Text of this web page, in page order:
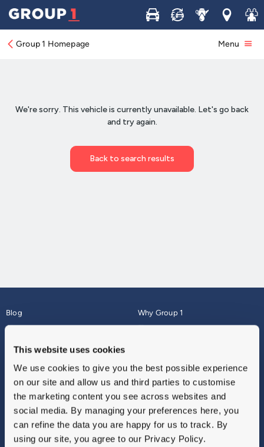
This website uses cookies
We use cookies to give you the best possible experience
on our site and allow us and third parties to customise
the marketing content you see across websites and
social media. By managing your preferences here, you
can refine the data you are happy for us to track. By
using our site, you agree to our Privacy Policy.
Buy Sell ServiceLocations
Join
Group 1 Homepage Menu
Blog
About
Why Group 1
Finance
Vulnerable Customers
Modern Slavery
Gender Pay Gap Report
Sitemap